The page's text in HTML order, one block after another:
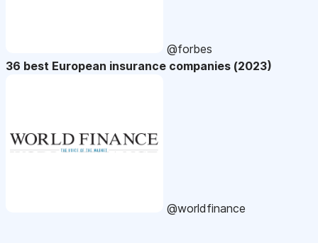
@forbes
36 best European insurance companies (2023)
@worldfinance